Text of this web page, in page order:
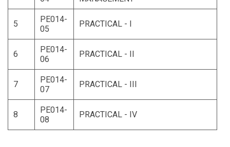
5
PE014-
05
PRACTICAL - I
6
PE014-
06
PRACTICAL - II
7
PE014-
07
PRACTICAL - III
8
PE014-
08
PRACTICAL - IV